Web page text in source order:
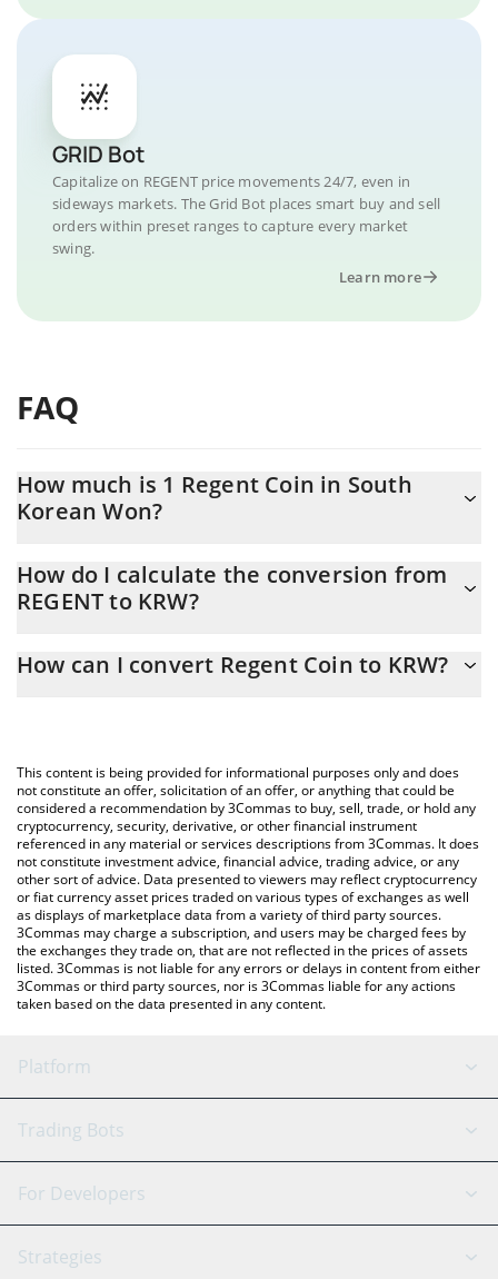
GRID Bot
Capitalize on REGENT price movements 24/7, even in
sideways markets. The Grid Bot places smart buy and sell
orders within preset ranges to capture every market
swing.
Learn more
FAQ
How much is 1 Regent Coin in South
Korean Won?
At this moment, 1 Regent Coin equals 1159.39 KRW
How do I calculate the conversion from
REGENT to KRW?
calculate the conversion price of REGENT to KRW by simply
You can also use our Regent Coin price table above to check the
latest Regent Coin price in major fiat and crypto currencies.
How can I convert Regent Coin to KRW?
This content is being provided for informational purposes only and does
not constitute an offer, solicitation of an offer, or anything that could be
considered a recommendation by 3Commas to buy, sell, trade, or hold any
cryptocurrency, security, derivative, or other financial instrument
referenced in any material or services descriptions from 3Commas. It does
not constitute investment advice, financial advice, trading advice, or any
other sort of advice. Data presented to viewers may reflect cryptocurrency
or fiat currency asset prices traded on various types of exchanges as well
as displays of marketplace data from a variety of third party sources.
3Commas may charge a subscription, and users may be charged fees by
the exchanges they trade on, that are not reflected in the prices of assets
listed. 3Commas is not liable for any errors or delays in content from either
3Commas or third party sources, nor is 3Commas liable for any actions
taken based on the data presented in any content.
Platform
GRID Bot
Signal Bot
AI Assistant
Trading Bots
Binance
For Developers
API Reference
Strategies